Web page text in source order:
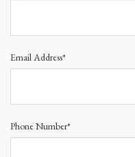
Email Address*
Phone Number*